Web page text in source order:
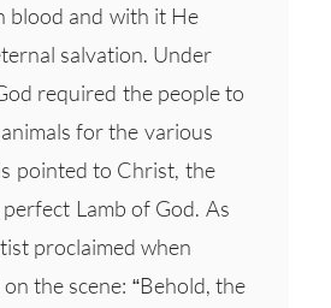
blood and with it He
salvation. Under
required the people to
for the various
pointed to Christ, the
Lamb of God. As
proclaimed when
the scene: “Behold, the